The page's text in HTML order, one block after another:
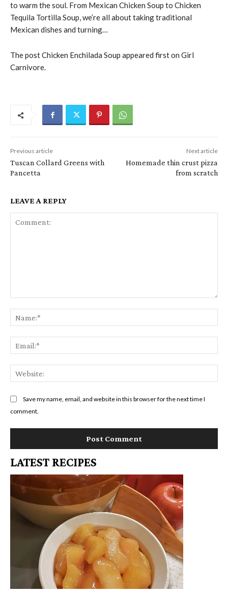
to warm the soul. From Mexican Chicken Soup to Chicken
Tequila Tortilla Soup, we’re all about taking traditional
Mexican dishes and turning…
The post Chicken Enchilada Soup appeared first on Girl
Carnivore.
Previous article
Tuscan Collard Greens with
Pancetta
Next article
Homemade thin crust pizza
from scratch
LEAVE A REPLY
Save my name, email, and website in this browser for the next time I
comment.
LATEST RECIPES